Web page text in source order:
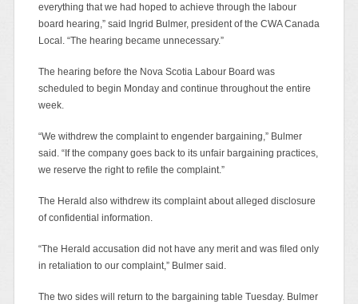
everything that we had hoped to achieve through the labour
board hearing,” said Ingrid Bulmer, president of the CWA Canada
Local. “The hearing became unnecessary.”
The hearing before the Nova Scotia Labour Board was
scheduled to begin Monday and continue throughout the entire
week.
“We withdrew the complaint to engender bargaining,” Bulmer
said. “If the company goes back to its unfair bargaining practices,
we reserve the right to refile the complaint.”
The Herald also withdrew its complaint about alleged disclosure
of confidential information.
“The Herald accusation did not have any merit and was filed only
in retaliation to our complaint,” Bulmer said.
The two sides will return to the bargaining table Tuesday. Bulmer